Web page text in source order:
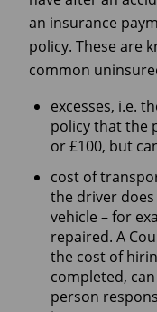
an insurance
policy. These are
common
excesses, i.e.
policy that the
or £100, but
cost of
the driver
vehicle – for
repaired. A
the cost of
completed,
person